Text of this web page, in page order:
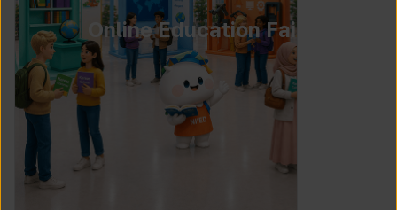
Online Education Fair